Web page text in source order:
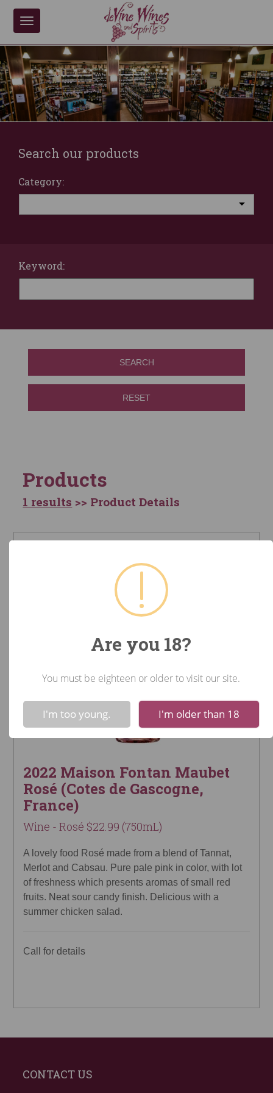
Toggle
Search our products
Category:
Keyword:
SEARCH
RESET
Products
1 results >> Product Details
2022 Maison Fontan Maubet
Rosé (Cotes de Gascogne,
France)
Wine - Rosé $22.99 (750mL)
A lovely food Rosé made from a blend of Tannat,
Merlot and Cabsau. Pure pale pink in color, with lot
of freshness which presents aromas of small red
fruits. Neat sour candy finish. Delicious with a
summer chicken salad.
Call for details
CONTACT US
Are you 18?
You must be eighteen or older to visit our site.
I'm too young. I'm older than 18